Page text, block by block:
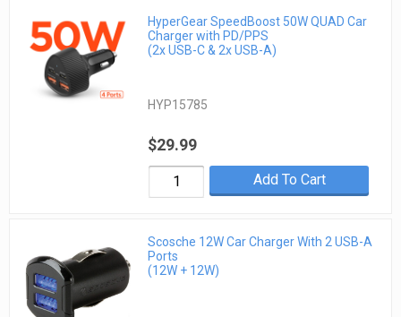
HyperGear SpeedBoost 50W QUAD Car
Charger with PD/PPS
(2x USB-C & 2x USB-A)
HYP15785
$29.99
Add To Cart
Scosche 12W Car Charger With 2 USB-A
Ports
(12W + 12W)